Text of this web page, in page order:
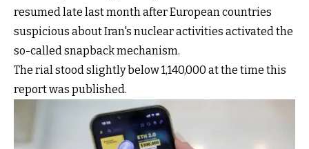
resumed late last month after European countries
suspicious about Iran's nuclear activities activated the
so-called snapback mechanism.
The rial stood slightly below 1,140,000 at the time this
report was published.